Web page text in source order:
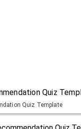
Quiz
Quiz Template